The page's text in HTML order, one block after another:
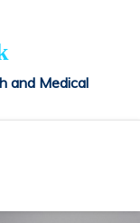
and Medical